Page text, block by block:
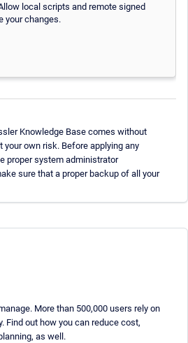
local scripts and remote signed
your changes.
Knowledge Base comes without
your own risk. Before applying any
proper system administrator
sure that a proper backup of all your
More than 500,000 users rely on
Find out how you can reduce cost,
as well.